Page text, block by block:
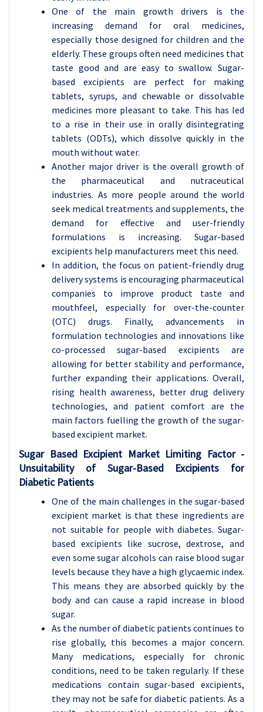
One of the main growth drivers is the
increasing demand for oral medicines,
especially those designed for children and the
elderly. These groups often need medicines that
taste good and are easy to swallow. Sugar-
based excipients are perfect for making
tablets, syrups, and chewable or dissolvable
medicines more pleasant to take. This has led
to a rise in their use in orally disintegrating
tablets (ODTs), which dissolve quickly in the
mouth without water.
Another major driver is the overall growth of
the pharmaceutical and nutraceutical
industries. As more people around the world
seek medical treatments and supplements, the
demand for effective and user-friendly
formulations is increasing. Sugar-based
excipients help manufacturers meet this need.
In addition, the focus on patient-friendly drug
delivery systems is encouraging pharmaceutical
companies to improve product taste and
mouthfeel, especially for over-the-counter
(OTC) drugs. Finally, advancements in
formulation technologies and innovations like
co-processed sugar-based excipients are
allowing for better stability and performance,
further expanding their applications. Overall,
rising health awareness, better drug delivery
technologies, and patient comfort are the
main factors fuelling the growth of the sugar-
based excipient market.
Sugar Based Excipient Market Limiting Factor -
Unsuitability of Sugar-Based Excipients for
Diabetic Patients
One of the main challenges in the sugar-based
excipient market is that these ingredients are
not suitable for people with diabetes. Sugar-
based excipients like sucrose, dextrose, and
even some sugar alcohols can raise blood sugar
levels because they have a high glycaemic index.
This means they are absorbed quickly by the
body and can cause a rapid increase in blood
sugar.
As the number of diabetic patients continues to
rise globally, this becomes a major concern.
Many medications, especially for chronic
conditions, need to be taken regularly. If these
medications contain sugar-based excipients,
they may not be safe for diabetic patients. As a